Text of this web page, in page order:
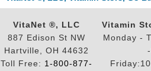
VitaNet ®, LLC
887 Edison St NW
Hartville, OH 44632
Toll Free: 1-800-877-
Vitamin
Monday -